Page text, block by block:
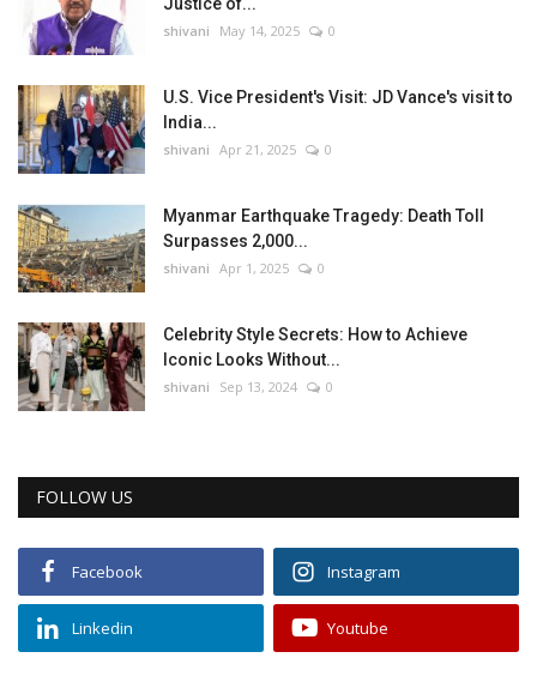
shivani May 14, 2025 0
U.S. Vice President's Visit: JD Vance's visit to
India...
shivani Apr 21, 2025 0
Myanmar Earthquake Tragedy: Death Toll
Surpasses 2,000...
shivani Apr 1, 2025 0
Celebrity Style Secrets: How to Achieve
Iconic Looks Without...
shivani Sep 13, 2024 0
FOLLOW US
Facebook Instagram
Linkedin Youtube